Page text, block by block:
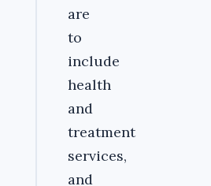
are
to
include
health
and
treatment
services,
and